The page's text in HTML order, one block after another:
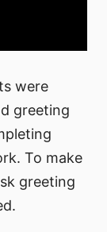
were
greeting
To make
greeting